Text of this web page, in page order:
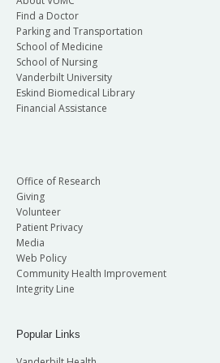
Find a Doctor
Parking and Transportation
School of Medicine
School of Nursing
Vanderbilt University
Eskind Biomedical Library
Financial Assistance
Office of Research
Giving
Volunteer
Patient Privacy
Media
Web Policy
Community Health Improvement
Integrity Line
Popular Links